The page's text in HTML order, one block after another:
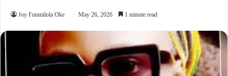
Joy Funmilola Oke May 26, 2026 1 minute read